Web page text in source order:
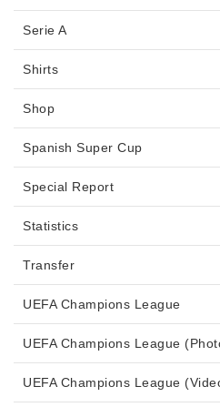
Serie A
Shirts
Shop
Spanish Super Cup
Special Report
Statistics
Transfer
UEFA Champions League
UEFA Champions League
UEFA Champions League